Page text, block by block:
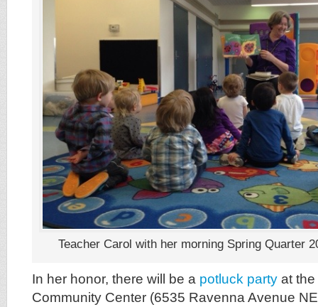
Teacher Carol with her morning Spring Quarter
In her honor, there will be a potluck party at
Community Center (6535 Ravenna Avenue